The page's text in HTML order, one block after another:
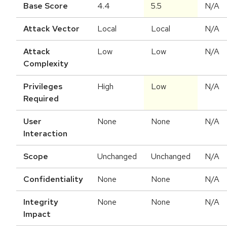
Base Score 4.4 5.5 N/A
Attack Vector Local Local N/A
Attack
Complexity
Low Low N/A
Privileges
Required
High Low N/A
User
Interaction
None None N/A
Scope Unchanged Unchanged N/A
Confidentiality None None N/A
Integrity
Impact
None None N/A